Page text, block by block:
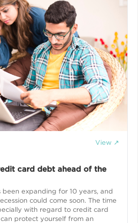
View ↗
card debt ahead of the
been expanding for 10 years, and
could come soon. The time
with regard to credit card
protect yourself from an